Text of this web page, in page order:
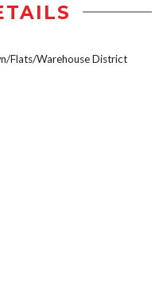
Flats/Warehouse District